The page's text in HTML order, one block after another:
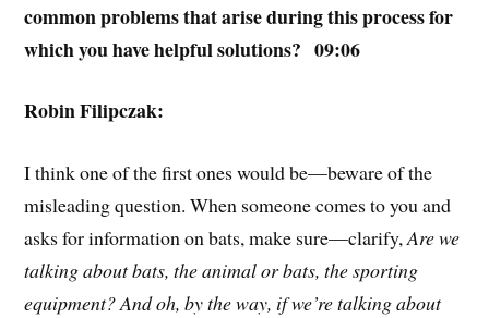
common problems that arise during this process for
which you have helpful solutions? 09:06
Robin Filipczak:
I think one of the first ones would be—beware of the
misleading question. When someone comes to you and
asks for information on bats, make sure—clarify,Are we
talking about bats, the animal or bats, the sporting
equipment? And oh, by the way, if we’re talking about